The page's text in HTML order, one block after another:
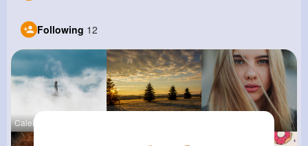
Following 12
Caleigh To